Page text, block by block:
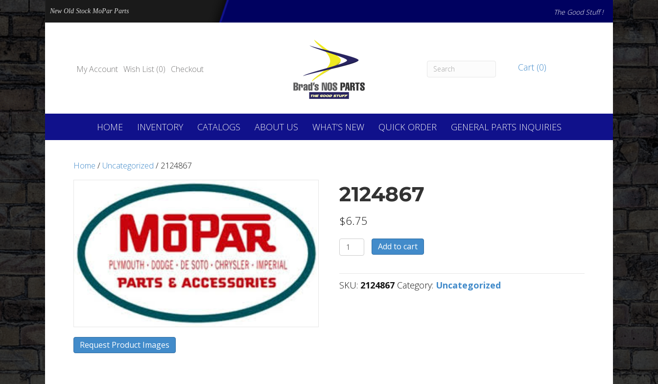
New Old Stock MoPar Parts The Good Stuff !
My Account Wish List (0) Checkout Cart (0)
HOME INVENTORY CATALOGS ABOUT US WHAT’S NEW QUICK ORDER GENERAL PARTS INQUIRIES
Home / Uncategorized / 2124867
Request Product Images
2124867
$6.75
2124867
quantity
Add to cart
SKU: 2124867 Category: Uncategorized